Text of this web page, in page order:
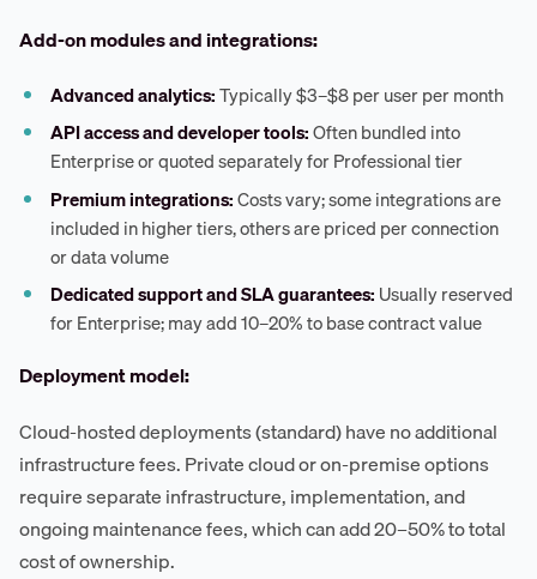
Add-on modules and integrations:
Advanced analytics:Typically $3–$8 per user per month
API access and developer tools:Often bundled into
Enterprise or quoted separately for Professional tier
Premium integrations:Costs vary; some integrations are
included in higher tiers, others are priced per connection
or data volume
Dedicated support and SLA guarantees: Usually reserved
for Enterprise; may add 10–20% to base contract value
Deployment model:
Cloud-hosted deployments (standard) have no additional
infrastructure fees. Private cloud or on-premise options
require separate infrastructure, implementation, and
ongoing maintenance fees, which can add 20–50% to total
cost of ownership.